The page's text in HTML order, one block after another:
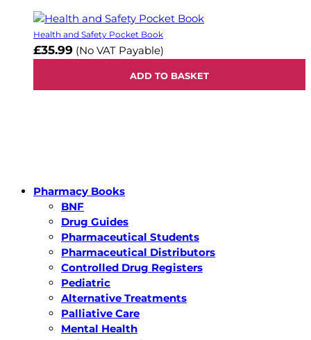
Health and Safety Pocket Book
£35.99 (No VAT Payable)
ADD TO BASKET
Pharmacy Books
BNF
Drug Guides
Pharmaceutical Students
Pharmaceutical Distributors
Controlled Drug Registers
Pediatric
Alternative Treatments
Palliative Care
Mental Health